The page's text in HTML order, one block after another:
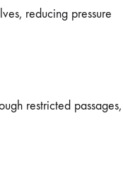
reducing pressure
restricted passages,